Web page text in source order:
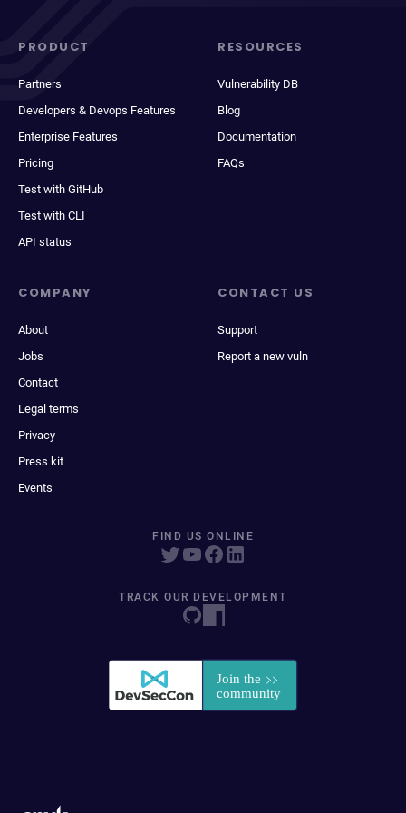
PRODUCT
Partners
Developers & Devops Features
Enterprise Features
Pricing
Test with GitHub
Test with CLI
API status
RESOURCES
Vulnerability DB
Blog
Documentation
FAQs
COMPANY
About
Jobs
Contact
Legal terms
Privacy
Press kit
Events
CONTACT US
Support
Report a new vuln
FIND US ONLINE
TRACK OUR DEVELOPMENT